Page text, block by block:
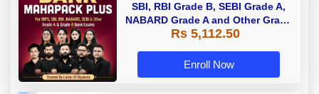
SBI, RBI Grade B, SEBI Grade A,
NABARD Grade A and Other Grade
A & Grade B Bank Exams
Rs 5,112.50
Enroll Now